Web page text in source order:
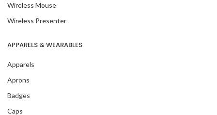
Wireless Mouse
Wireless Presenter
APPARELS & WEARABLES
Apparels
Aprons
Badges
Caps